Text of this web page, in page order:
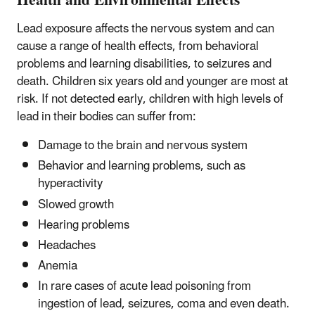
Lead exposure affects the nervous system and can
cause a range of health effects, from behavioral
problems and learning disabilities, to seizures and
death. Children six years old and younger are most at
risk. If not detected early, children with high levels of
lead in their bodies can suffer from:
Damage to the brain and nervous system
Behavior and learning problems, such as
hyperactivity
Slowed growth
Hearing problems
Headaches
Anemia
In rare cases of acute lead poisoning from
ingestion of lead, seizures, coma and even death.